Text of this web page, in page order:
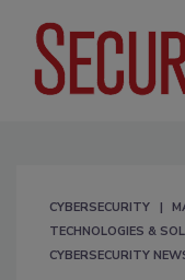
CYBERSECURITY
TECHNOLOGIES &
CYBERSECURITY